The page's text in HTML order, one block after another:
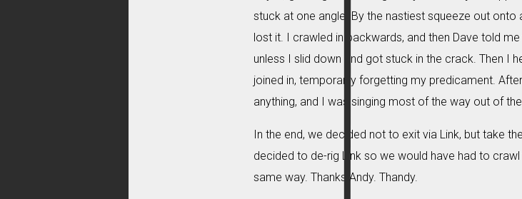
stuck at one angle. By the nastiest squeeze out
lost it. I crawled in backwards, and then Dave told
unless I slid down and got stuck in the crack. Then I
joined in, temporarily forgetting my predicament.
anything, and I was singing most of the way out of
In the end, we decided not to exit via Link, but take
decided to de-rig Link so we would have had to
same way. Thanks Andy. Thandy.